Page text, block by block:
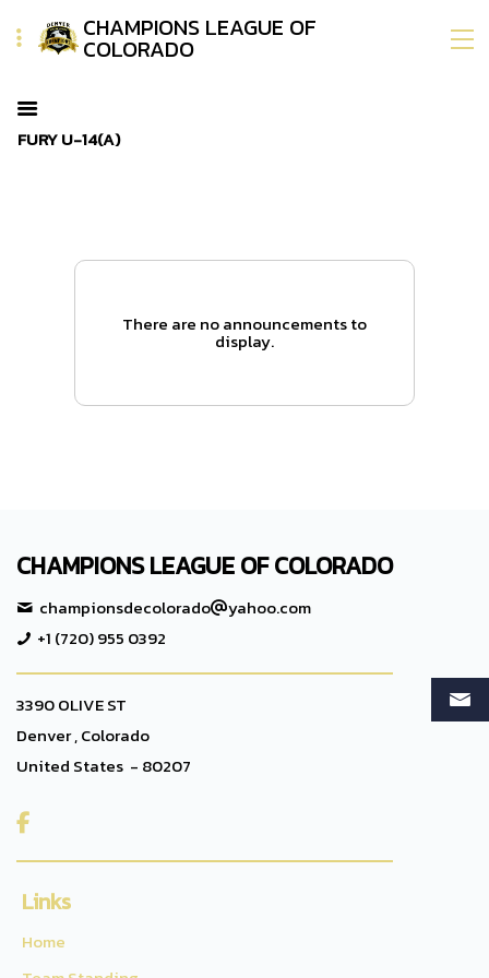
CHAMPIONS LEAGUE OF
COLORADO
FURY U-14(A)
There are no announcements to
display.
CHAMPIONS LEAGUE OF COLORADO
championsdecolorado
yahoo.com
+1 (720) 955 0392
3390 OLIVE ST
Denver , Colorado
United States - 80207

Links
Home